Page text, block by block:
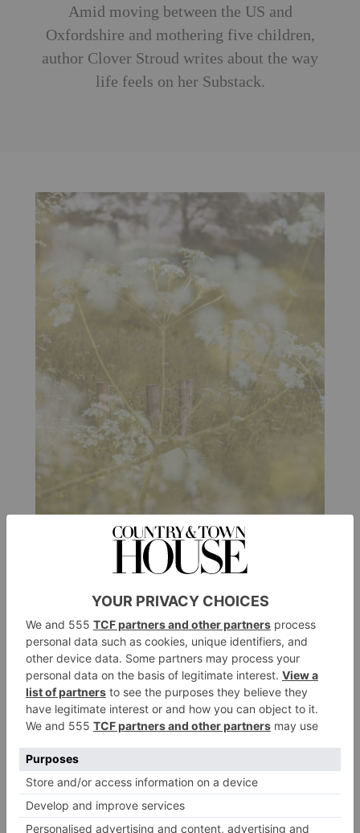
Amid moving between the US and
Oxfordshire and mothering five children,
author Clover Stroud writes about the way
life feels on her Substack.
Clover Stroud: Why 3
Years In The US Only
Strengthened England’s
Pull
By Clover Stroud |3 Months Ago
CULTURE
Clover Stroud on love
in a time of Covid-19